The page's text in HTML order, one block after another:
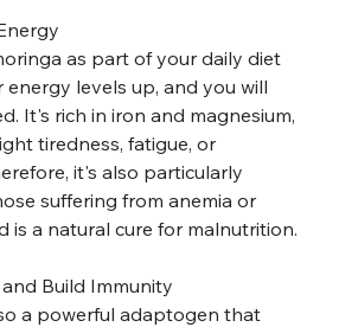
as part of your daily diet
energy levels up, and you will
It's rich in iron and magnesium,
tiredness, fatigue, or
it's also particularly
suffering from anemia or
is a natural cure for malnutrition.
Build Immunity
a powerful adaptogen that